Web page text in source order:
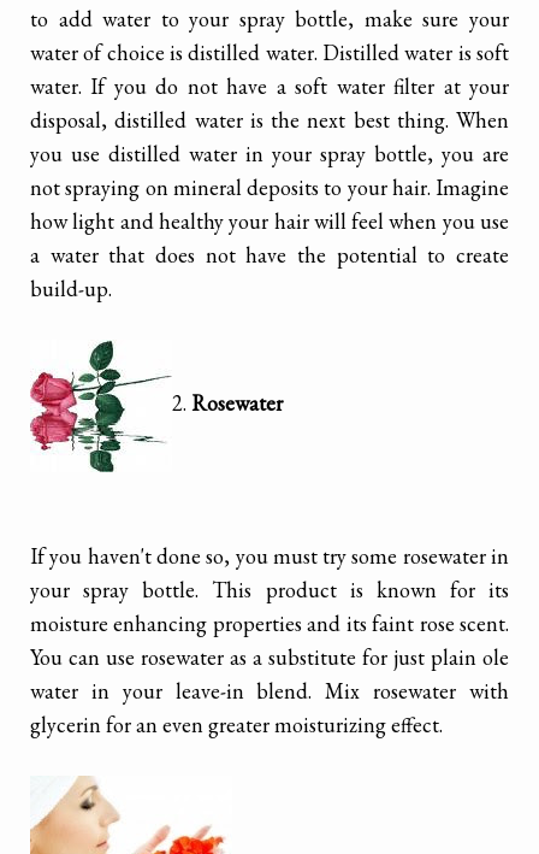
to add water to your spray bottle, make sure your
water of choice is distilled water. Distilled water is soft
water. If you do not have a soft water filter at your
disposal, distilled water is the next best thing. When
you use distilled water in your spray bottle, you are
not spraying on mineral deposits to your hair. Imagine
how light and healthy your hair will feel when you use
a water that does not have the potential to create
build-up.
2. Rosewater
If you haven't done so, you must try some rosewater in
your spray bottle. This product is known for its
moisture enhancing properties and its faint rose scent.
You can use rosewater as a substitute for just plain ole
water in your leave-in blend. Mix rosewater with
glycerin for an even greater moisturizing effect.